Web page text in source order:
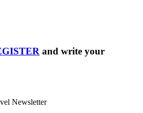
and write your
Newsletter